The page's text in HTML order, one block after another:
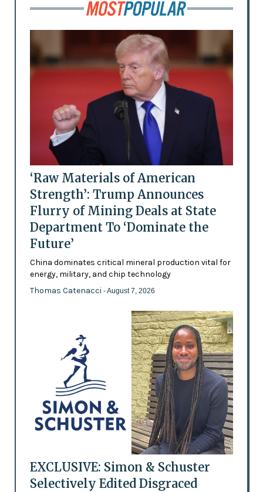
‘Raw Materials of American
Strength’: Trump Announces
Flurry of Mining Deals at State
Department To ‘Dominate the
Future’
China dominates critical mineral production vital for
energy, military, and chip technology
Thomas Catenacci - August 7, 2026
EXCLUSIVE: Simon & Schuster
Selectively Edited Disgraced